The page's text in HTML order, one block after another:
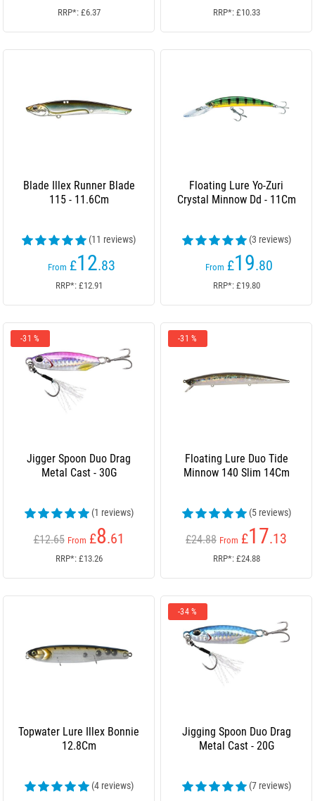
RRP*: £6.37 RRP*: £10.33
Blade Illex Runner Blade
115 - 11.6Cm
(11 reviews)
From £12.83
RRP*: £12.91
Floating Lure Yo-Zuri
Crystal Minnow Dd - 11Cm
(3 reviews)
From £19.80
RRP*: £19.80
-31 %
Jigger Spoon Duo Drag
Metal Cast - 30G
(1 reviews)
£12.65 From £8.61
RRP*: £13.26
-31 %
Floating Lure Duo Tide
Minnow 140 Slim 14Cm
(5 reviews)
£24.88 From £17.13
RRP*: £24.88
Topwater Lure Illex Bonnie
12.8Cm
(4 reviews)
-34 %
Jigging Spoon Duo Drag
Metal Cast - 20G
(7 reviews)